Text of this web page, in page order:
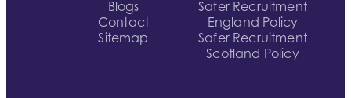
Blogs
Contact
Sitemap
Safer Recruitment
England Policy
Safer Recruitment
Scotland Policy